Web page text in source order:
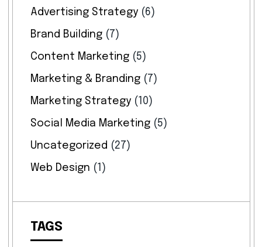
Advertising Strategy(6)
Brand Building(7)
Content Marketing(5)
Marketing & Branding(7)
Marketing Strategy(10)
Social Media Marketing(5)
Uncategorized (27)
Web Design (1)
TAGS